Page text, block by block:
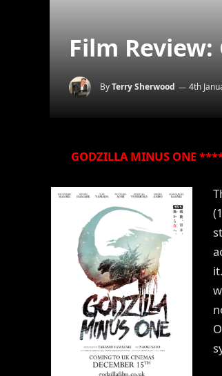
Film Review:
ByTerry Sherwood 4th
GODZILLA MINUS ONE